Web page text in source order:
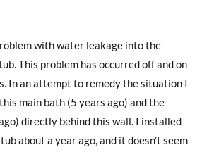
with water leakage into the
This problem has occurred off and on
In an attempt to remedy the situation I
main bath (5 years ago) and the
directly behind this wall. I installed
about a year ago, and it doesn’t seem